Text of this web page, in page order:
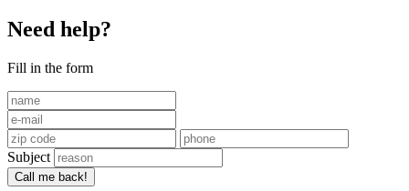
Need help?
Fill in the form
Subject
Call me back!